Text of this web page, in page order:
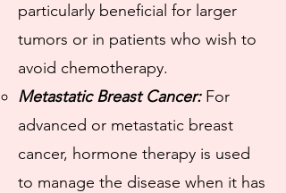
particularly beneficial for larger
tumors or in patients who wish to
avoid chemotherapy.
Metastatic Breast Cancer:For
advanced or metastatic breast
cancer, hormone therapy is used
to manage the disease when it has